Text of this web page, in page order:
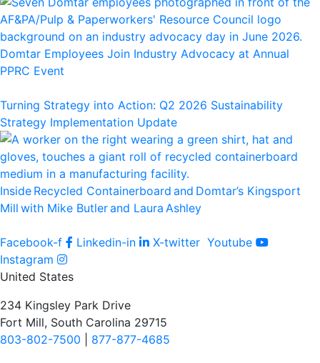
Domtar Employees Join Industry Advocacy at Annual
PPRC Event
Turning Strategy into Action: Q2 2026 Sustainability
Strategy Implementation Update
Inside Recycled Containerboard and Domtar’⁠s Kingsport
Mill with Mike Butler and Laura Ashley
Facebook-f Linkedin-in X-twitter Youtube
Instagram
United States
234 Kingsley Park Drive
Fort Mill, South Carolina 29715
803-802-7500
877-877-4685